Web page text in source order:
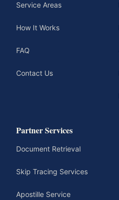
Service Areas
How It Works
FAQ
Contact Us
Partner Services
Document Retrieval
Skip Tracing Services
Apostille Service